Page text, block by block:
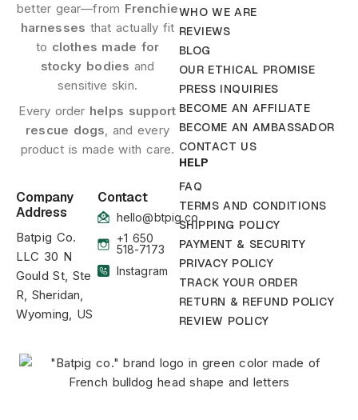
better gear—from Frenchie
harnesses that actually fit
to clothes made for
stocky bodies and
sensitive skin.
Every order helps support
rescue dogs, and every
product is made with care.
Company
Address
Batpig Co.
LLC 30 N
Gould St, Ste
R, Sheridan,
Wyoming, US
Contact
hello@btpig.co
+1 650
518-7173
Instagram
WHO WE ARE
REVIEWS
BLOG
OUR ETHICAL PROMISE
PRESS INQUIRIES
BECOME AN AFFILIATE
BECOME AN AMBASSADOR
CONTACT US
HELP
FAQ
TERMS AND CONDITIONS
SHIPPING POLICY
PAYMENT & SECURITY
PRIVACY POLICY
TRACK YOUR ORDER
RETURN & REFUND POLICY
REVIEW POLICY